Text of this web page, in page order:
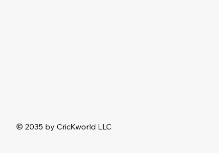
© 2035 by CricKworld LLC